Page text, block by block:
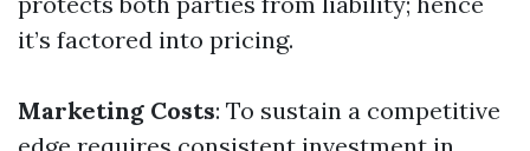
it’s factored into pricing.
Marketing Costs: To sustain a competitive